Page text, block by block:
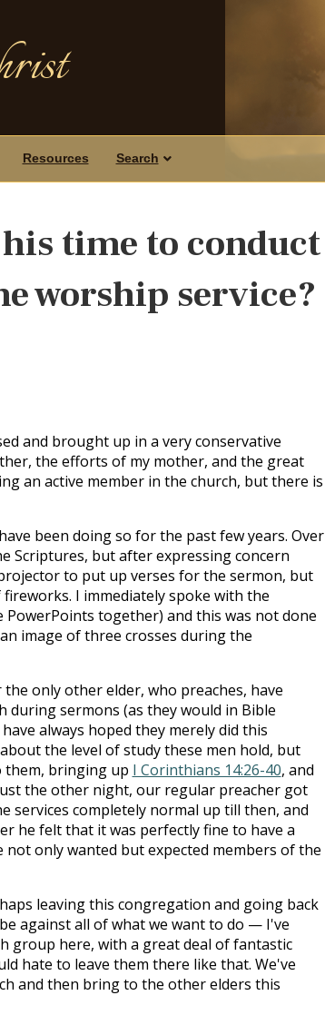
Resources Search
time to conduct
worship service?
and brought up in a very conservative
the efforts of my mother, and the great
an active member in the church, but there is
been doing so for the past few years. Over
Scriptures, but after expressing concern
to put up verses for the sermon, but
I immediately spoke with the
together) and this was not done
image of three crosses during the
only other elder, who preaches, have
during sermons (as they would in Bible
always hoped they merely did this
the level of study these men hold, but
them, bringing up I Corinthians 14:26-40, and
the other night, our regular preacher got
services completely normal up till then, and
he felt that it was perfectly fine to have a
only wanted but expected members of the
leaving this congregation and going back
against all of what we want to do — I've
group here, with a great deal of fantastic
hate to leave them there like that. We've
and then bring to the other elders this